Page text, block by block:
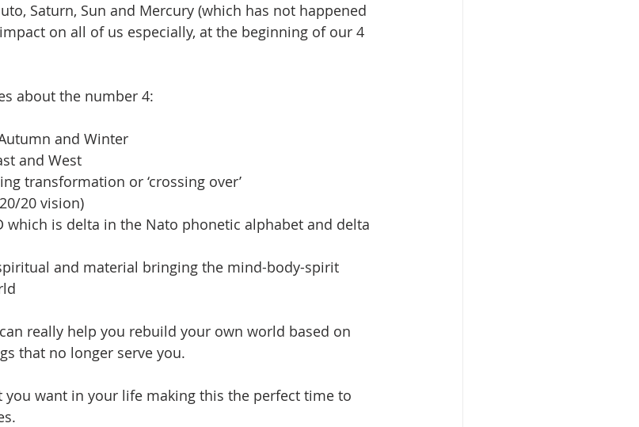
Saturn, Sun and Mercury (which has not happened
on all of us especially, at the beginning of our 4
about the number 4:
and Winter
and West
transformation or ‘crossing over’
20 vision)
which is delta in the Nato phonetic alphabet and delta
and material bringing the mind-body-spirit
really help you rebuild your own world based on
that no longer serve you.
want in your life making this the perfect time to